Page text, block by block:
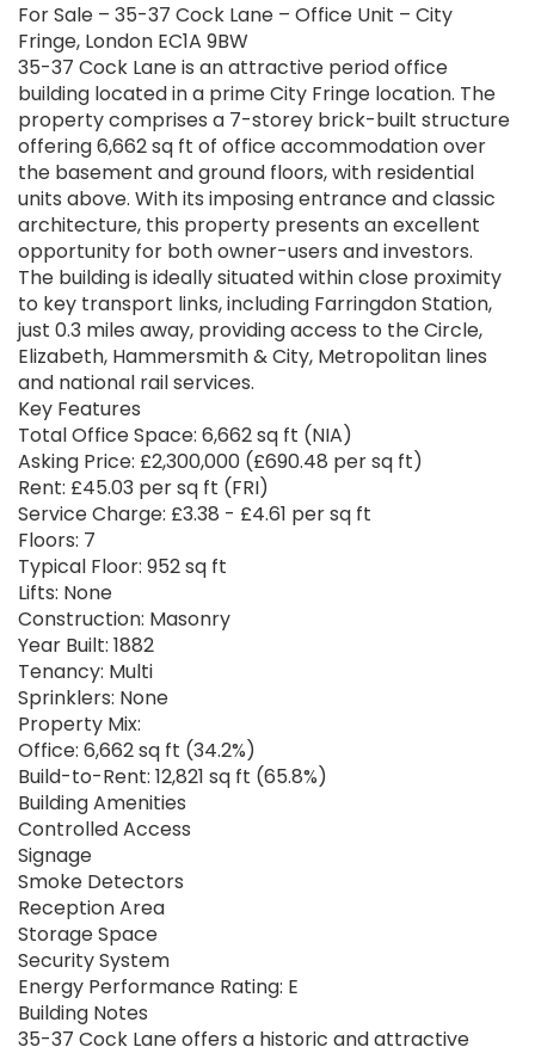
For Sale – 35-37 Cock Lane – Office Unit – City
Fringe, London EC1A 9BW
35-37 Cock Lane is an attractive period office
building located in a prime City Fringe location. The
property comprises a 7-storey brick-built structure
offering 6,662 sq ft of office accommodation over
the basement and ground floors, with residential
units above. With its imposing entrance and classic
architecture, this property presents an excellent
opportunity for both owner-users and investors.
The building is ideally situated within close proximity
to key transport links, including Farringdon Station,
just 0.3 miles away, providing access to the Circle,
Elizabeth, Hammersmith & City, Metropolitan lines
and national rail services.
Key Features
Total Office Space: 6,662 sq ft (NIA)
Asking Price: £2,300,000 (£690.48 per sq ft)
Rent: £45.03 per sq ft (FRI)
Service Charge: £3.38 - £4.61 per sq ft
Floors: 7
Typical Floor: 952 sq ft
Lifts: None
Construction: Masonry
Year Built: 1882
Tenancy: Multi
Sprinklers: None
Property Mix:
Office: 6,662 sq ft (34.2%)
Build-to-Rent: 12,821 sq ft (65.8%)
Building Amenities
Controlled Access
Signage
Smoke Detectors
Reception Area
Storage Space
Security System
Energy Performance Rating: E
Building Notes
35-37 Cock Lane offers a historic and attractive